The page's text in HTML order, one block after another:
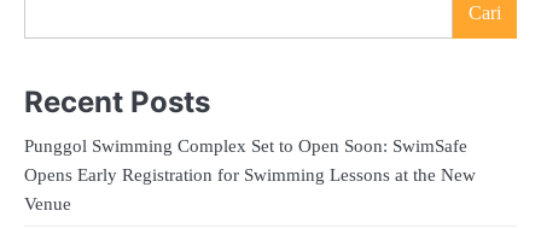
Cari
Recent Posts
Punggol Swimming Complex Set to Open Soon: SwimSafe
Opens Early Registration for Swimming Lessons at the New
Venue